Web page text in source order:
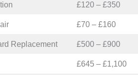
£120 – £350
£70 – £160
Replacement £500 – £900
£645 – £1,100